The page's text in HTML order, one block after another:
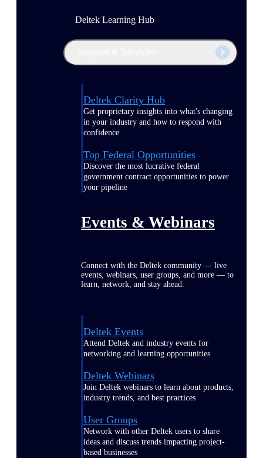
Deltek Learning Hub
Deltek Clarity Hub
Get proprietary insights into what's changing
in your industry and how to respond with
confidence
Top Federal Opportunities
Discover the most lucrative federal
government contract opportunities to power
your pipeline
Events & Webinars
Connect with the Deltek community — live
events, webinars, user groups, and more — to
learn, network, and stay ahead.
Deltek Events
Attend Deltek and industry events for
networking and learning opportunities
Deltek Webinars
Join Deltek webinars to learn about products,
industry trends, and best practices
User Groups
Network with other Deltek users to share
ideas and discuss trends impacting project-
based businesses